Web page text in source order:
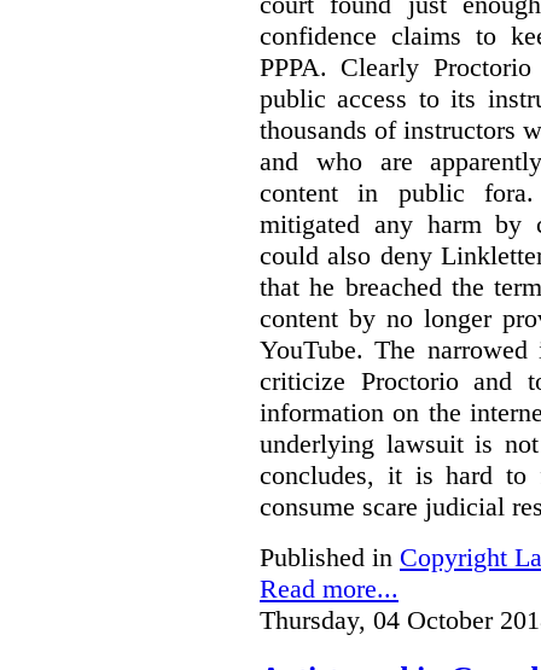
confidence claims to
PPPA. Clearly
public access to its
thousands of instructors
and who are
content in public
mitigated any harm by
could also deny
that he breached the
content by no longer
YouTube. The
criticize Proctorio and
information on the
underlying lawsuit is
concludes, it is hard to
consume scare judicial
Published in Copyright
Read more...
Thursday, 04 October